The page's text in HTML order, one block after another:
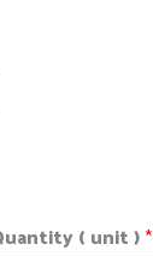
( unit )*